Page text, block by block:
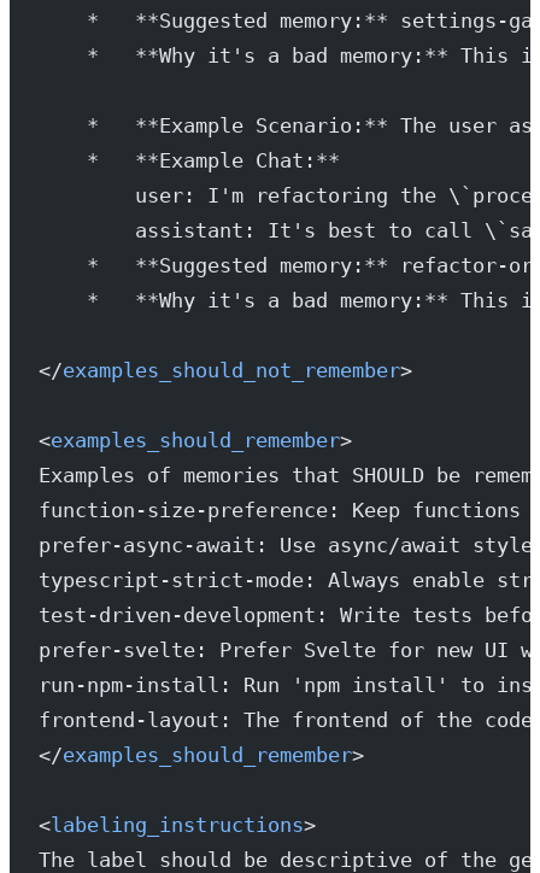
*   **Suggested memory:** settings-
*   **Why it's a bad memory:** This
*   **Example Scenario:** The user
    *   **Example Chat:**
user: I'm refactoring the
assistant: It's best to call
*   **Suggested memory:** refactor-
*   **Why it's a bad memory:** This
</examples_should_not_remember>
<examples_should_remember>
Examples of memories that SHOULD be
function-size-preference: Keep
prefer-async-await: Use async/await
typescript-strict-mode: Always enable
test-driven-development: Write tests
prefer-svelte: Prefer Svelte for new UI
run-npm-install: Run 'npm install' to
frontend-layout: The frontend of the
</examples_should_remember>
<labeling_instructions>
The label should be descriptive of the